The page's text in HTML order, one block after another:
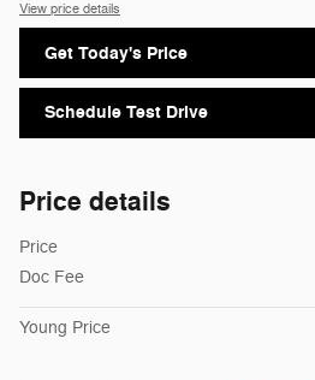
View price details
Get Today's Price
Schedule Test Drive
Price details
Price
Doc Fee
Young Price